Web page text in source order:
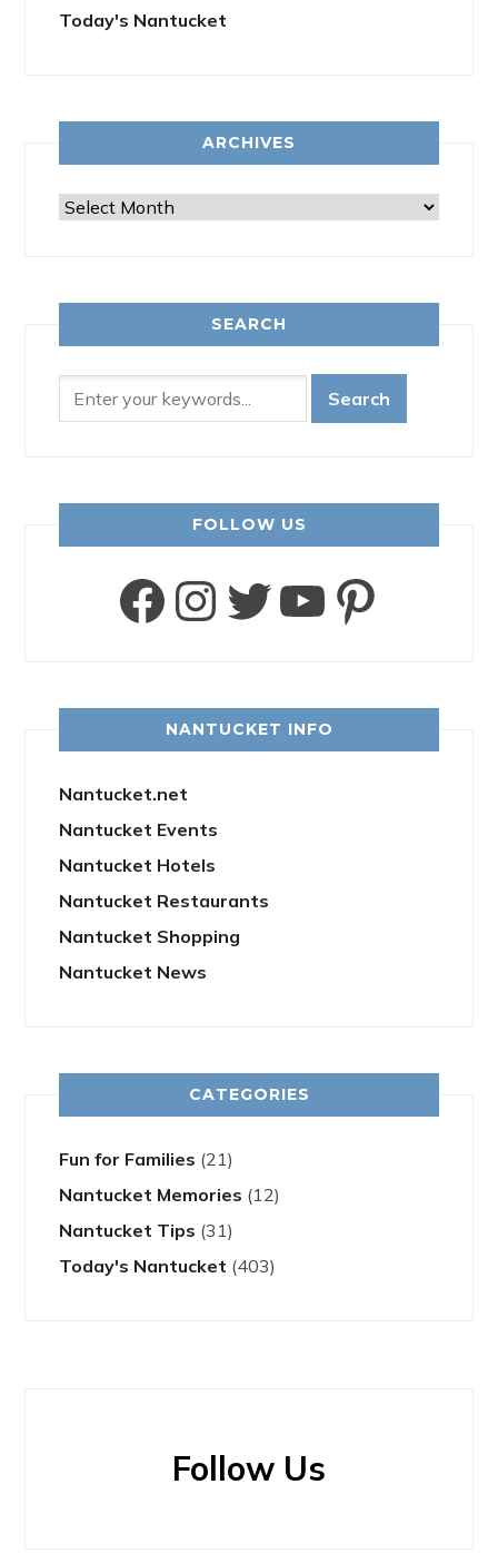
Today's Nantucket
ARCHIVES
Archives
SEARCH
FOLLOW US
Facebook
Instagram
Twitter
YouTube
NANTUCKET INFO
Nantucket.net
Nantucket Events
Nantucket Hotels
Nantucket Restaurants
Nantucket Shopping
Nantucket News
CATEGORIES
Fun for Families (21)
Nantucket Memories (12)
Nantucket Tips (31)
Today's Nantucket (403)
Follow Us